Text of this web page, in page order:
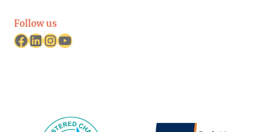
Follow us
Facebook LinkedIn InstagramYouTube